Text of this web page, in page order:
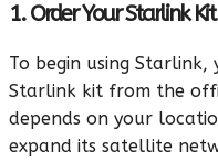
1. Order Your Starlink Kit
To begin using
Starlink kit from the
depends on your
expand its satellite